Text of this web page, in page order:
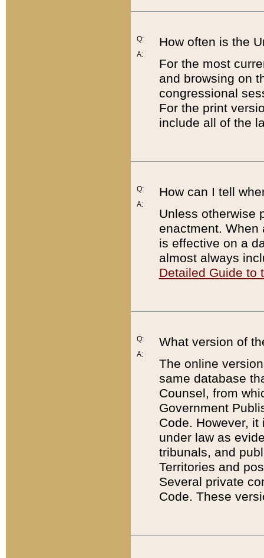
Q:
A:
How often is the
For the most
and browsing on
congressional
For the print
include all of the
Q:
A:
How can I tell
Unless otherwise
enactment. When
is effective on a
almost always
Detailed Guide to
Q:
A:
What version of
The online
same database
Counsel, from
Government
Code. However,
under law as
tribunals, and
Territories and
Several private
Code. These